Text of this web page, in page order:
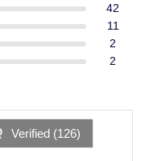
42
11
2
2
Verified (126)